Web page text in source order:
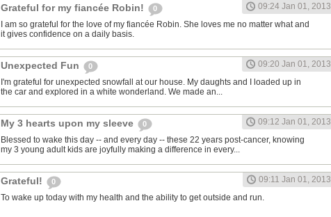
Grateful for my fiancée Robin! 0
09:24 Jan 01, 2013
I am so grateful for the love of my fiancée Robin. She loves me no matter what and
it gives confidence on a daily basis.
Unexpected Fun 0
09:20 Jan 01, 2013
I'm grateful for unexpected snowfall at our house. My daughts and I loaded up in
the car and explored in a white wonderland. We made an...
My 3 hearts upon my sleeve 0
09:12 Jan 01, 2013
Blessed to wake this day -- and every day -- these 22 years post-cancer, knowing
my 3 young adult kids are joyfully making a difference in every...
Grateful! 0
09:11 Jan 01, 2013
To wake up today with my health and the ability to get outside and run.